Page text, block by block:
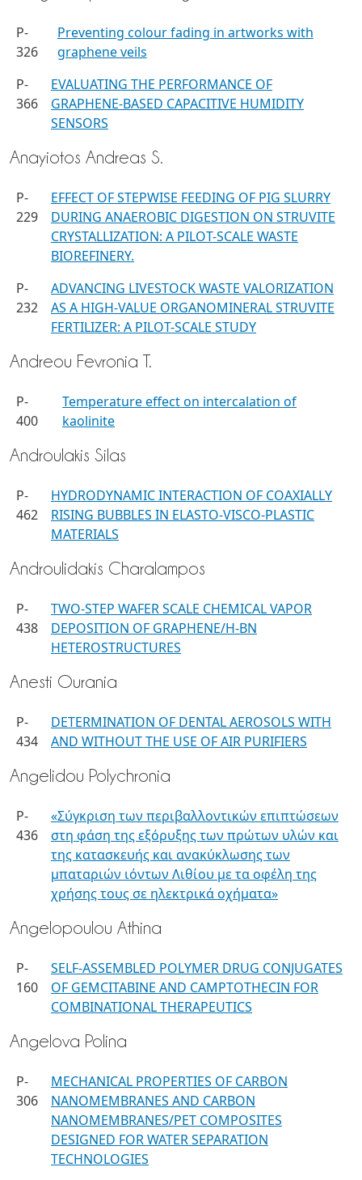
P-
326
Preventing colour fading in artworks with
graphene veils
P-
366
EVALUATING THE PERFORMANCE OF
GRAPHENE-BASED CAPACITIVE HUMIDITY
SENSORS
Anayiotos Andreas S.
P-
229
EFFECT OF STEPWISE FEEDING OF PIG SLURRY
DURING ANAEROBIC DIGESTION ON STRUVITE
CRYSTALLIZATION: A PILOT-SCALE WASTE
BIOREFINERY.
P-
232
ADVANCING LIVESTOCK WASTE VALORIZATION
AS A HIGH-VALUE ORGANOMINERAL STRUVITE
FERTILIZER: A PILOT-SCALE STUDY
Andreou Fevronia T.
P-
400
Temperature effect on intercalation of
kaolinite
Androulakis Silas
P-
462
HYDRODYNAMIC INTERACTION OF COAXIALLY
RISING BUBBLES IN ELASTO-VISCO-PLASTIC
MATERIALS
Androulidakis Charalampos
P-
438
TWO-STEP WAFER SCALE CHEMICAL VAPOR
DEPOSITION OF GRAPHENE/H-BN
HETEROSTRUCTURES
Anesti Ourania
P-
434
DETERMINATION OF DENTAL AEROSOLS WITH
AND WITHOUT THE USE OF AIR PURIFIERS
Angelidou Polychronia
P-
436
«Σύγκριση των περιβαλλοντικών επιπτώσεων
στη φάση της εξόρυξης των πρώτων υλών και
της κατασκευής και ανακύκλωσης των
μπαταριών ιόντων Λιθίου με τα οφέλη της
χρήσης τους σε ηλεκτρικά οχήματα»
Angelopoulou Athina
P-
160
SELF-ASSEMBLED POLYMER DRUG CONJUGATES
OF GEMCITABINE AND CAMPTOTHECIN FOR
COMBINATIONAL THERAPEUTICS
Angelova Polina
P-
306
MECHANICAL PROPERTIES OF CARBON
NANOMEMBRANES AND CARBON
NANOMEMBRANES/PET COMPOSITES
DESIGNED FOR WATER SEPARATION
TECHNOLOGIES